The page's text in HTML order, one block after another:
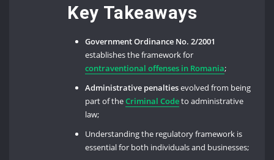
Key Takeaways
Government Ordinance No. 2/2001
establishes the framework for
contraventional offenses in Romania;
Administrative penaltiesevolved from being
part of theCriminal Codeto administrative
law;
Understanding the regulatory framework is
essential for both individuals and businesses;